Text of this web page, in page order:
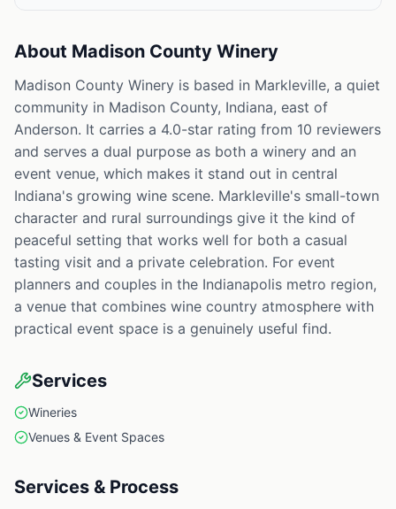
About Madison County Winery
Madison County Winery is based in Markleville, a quiet
community in Madison County, Indiana, east of
Anderson. It carries a 4.0-star rating from 10 reviewers
and serves a dual purpose as both a winery and an
event venue, which makes it stand out in central
Indiana's growing wine scene. Markleville's small-town
character and rural surroundings give it the kind of
peaceful setting that works well for both a casual
tasting visit and a private celebration. For event
planners and couples in the Indianapolis metro region,
a venue that combines wine country atmosphere with
practical event space is a genuinely useful find.
Services
Wineries
Venues & Event Spaces
Services & Process